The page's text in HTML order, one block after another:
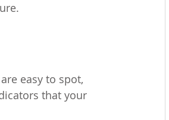
easy to spot,
that your